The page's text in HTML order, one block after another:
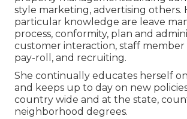
style marketing, advertising others.
particular knowledge are leave
process, conformity, plan and
customer interaction, staff member
pay-roll, and recruiting.
She continually educates herself
and keeps up to day on new
country wide and at the state,
neighborhood degrees.